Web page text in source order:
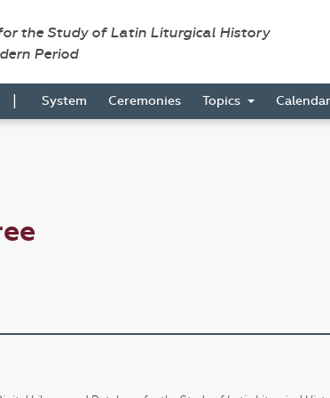
the Study of Latin Liturgical History
Period
| System Ceremonies Topics Calendar